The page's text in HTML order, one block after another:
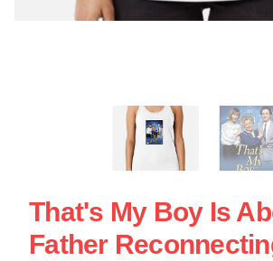
That's My Boy Is
Father